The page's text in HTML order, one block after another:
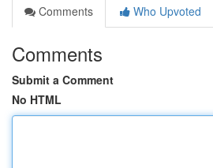
Comments
Who Upvoted
Comments
Submit a Comment
No HTML